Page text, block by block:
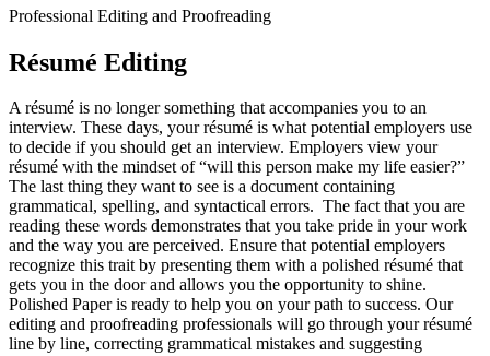
Professional Editing and Proofreading
Résumé Editing
A résumé is no longer something that accompanies you to an
interview. These days, your résumé is what potential employers use
to decide if you should get an interview. Employers view your
résumé with the mindset of “will this person make my life easier?”
The last thing they want to see is a document containing
grammatical, spelling, and syntactical errors. The fact that you are
reading these words demonstrates that you take pride in your work
and the way you are perceived. Ensure that potential employers
recognize this trait by presenting them with a polished résumé that
gets you in the door and allows you the opportunity to shine.
Polished Paper is ready to help you on your path to success. Our
editing and proofreading professionals will go through your résumé
line by line, correcting grammatical mistakes and suggesting